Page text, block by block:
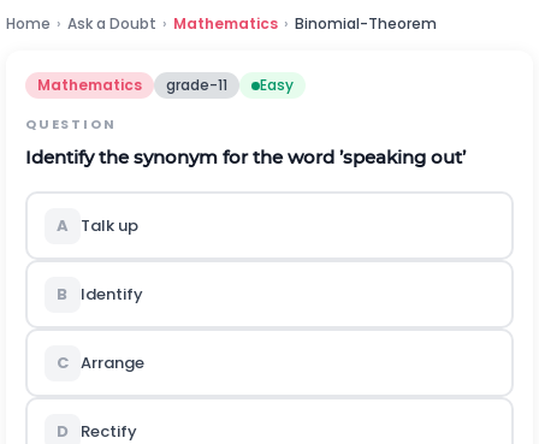
Home › Ask a Doubt › Mathematics › Binomial-Theorem
Mathematics grade-11 Easy
QUESTION
Identify the synonym for the word ’speaking out’
A Talk up
B Identify
C Arrange
D Rectify